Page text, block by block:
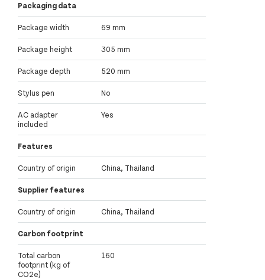
Packaging data
Package width 69 mm
Package height 305 mm
Package depth 520 mm
Stylus pen No
AC adapter
included
Yes
Features
Country of origin China, Thailand
Supplier features
Country of origin China, Thailand
Carbon footprint
Total carbon
footprint (kg of
CO2e)
160